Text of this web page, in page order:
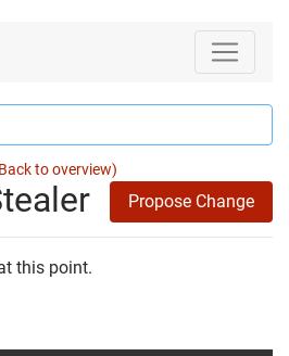
to overview)
Propose Change
this point.